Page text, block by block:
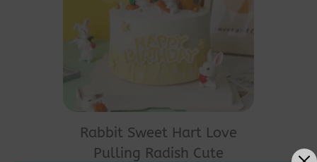
Rabbit Sweet Hart Love
Pulling Radish Cute